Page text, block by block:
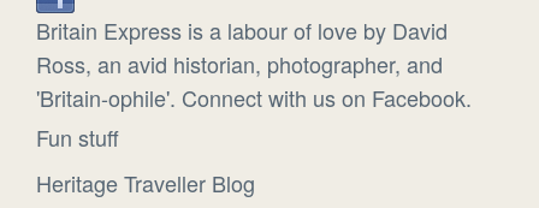
Britain Express is a labour of love by David
Ross, an avid historian, photographer, and
'Britain-ophile'. Connect with us on Facebook.
Fun stuff
Heritage Traveller Blog